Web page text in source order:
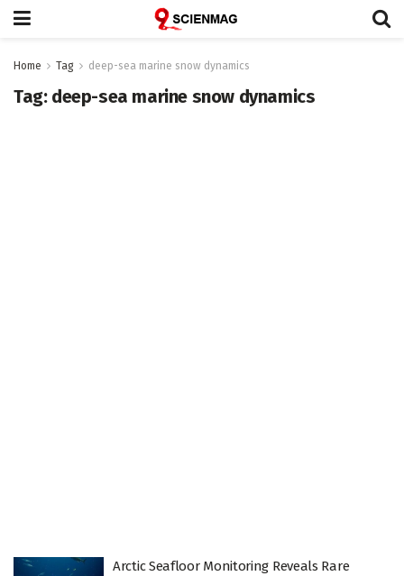
Home Tag deep-sea marine snow dynamics
Tag: deep-sea marine snow dynamics
Arctic Seafloor Monitoring Reveals Rare